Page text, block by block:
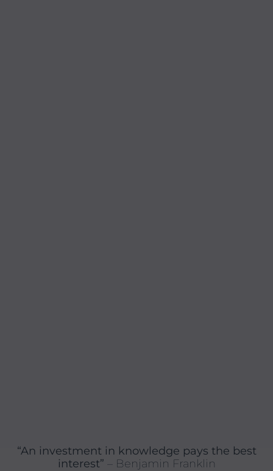
“An investment in knowledge pays the best
interest” – Benjamin Franklin